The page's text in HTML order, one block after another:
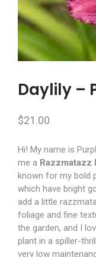
Daylily –
$21.00
Hi! My name is
me a Razzmatazz
known for my bold
which have bright
add a little
foliage and fine
the garden, and I
plant in a spiller-
very low